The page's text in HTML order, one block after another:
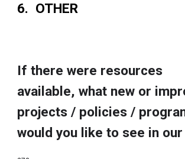
6. OTHER
If there were resources
available, what new or
projects / policies /
would you like to see in our